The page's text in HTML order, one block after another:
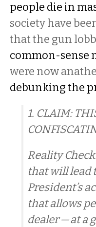
people die in
society have
that the gun
common-sense
were now
debunking the
1. CLAIM:
Reality
that will lead
President’s
that allows
dealer — at a